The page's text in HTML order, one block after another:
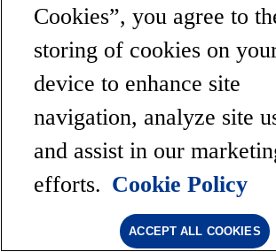
Cookies”, you agree to
storing of cookies on
device to enhance site
navigation, analyze site
and assist in our
efforts. Cookie Policy
ACCEPT ALL COOKIES